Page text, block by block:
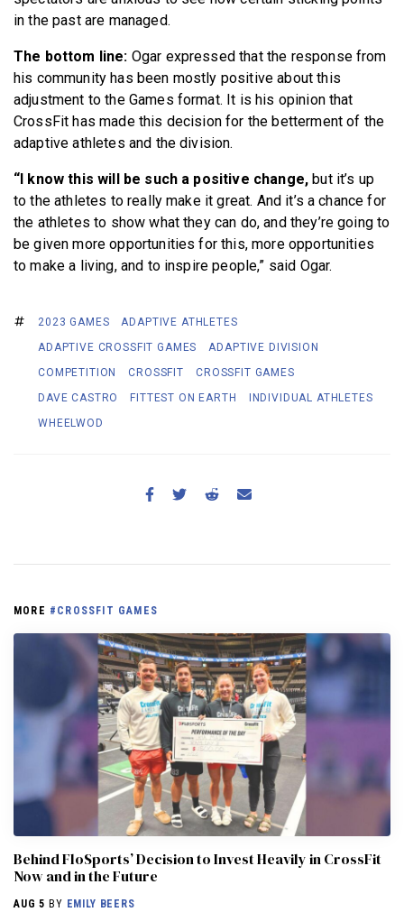
in the past are managed.
The bottom line: Ogar expressed that the response from
his community has been mostly positive about this
adjustment to the Games format. It is his opinion that
CrossFit has made this decision for the betterment of the
adaptive athletes and the division.
“I know this will be such a positive change, but it’s up
to the athletes to really make it great. And it’s a chance for
the athletes to show what they can do, and they’re going to
be given more opportunities for this, more opportunities
to make a living, and to inspire people,” said Ogar.
2023 GAMES
ADAPTIVE ATHLETES
ADAPTIVE CROSSFIT GAMES
ADAPTIVE DIVISION
COMPETITION
CROSSFIT
CROSSFIT GAMES
DAVE CASTRO
FITTEST ON EARTH
INDIVIDUAL ATHLETES
WHEELWOD
MORE #CROSSFIT GAMES
Behind FloSports’ Decision to Invest Heavily in CrossFit
Now and in the Future
AUG 5 BY EMILY BEERS